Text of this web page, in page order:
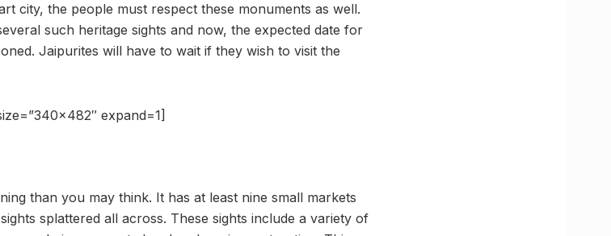
city, the people must respect these monuments as well.
such heritage sights and now, the expected date for
Jaipurites will have to wait if they wish to visit the
expand=1]
than you may think. It has at least nine small markets
splattered all across. These sights include a variety of